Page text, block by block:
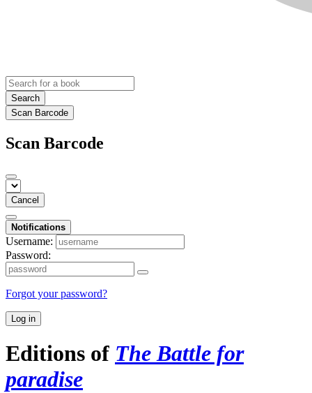
Search
Scan Barcode
Scan Barcode
Cancel
Notifications
Username:
Password:
Forgot your password?
Log in
Editions of The Battle for
paradise